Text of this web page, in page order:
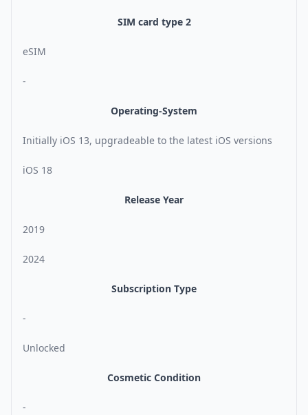
SIM card type 2
eSIM
-
Operating-System
Initially iOS 13, upgradeable to the latest iOS versions
iOS 18
Release Year
2019
2024
Subscription Type
-
Unlocked
Cosmetic Condition
-